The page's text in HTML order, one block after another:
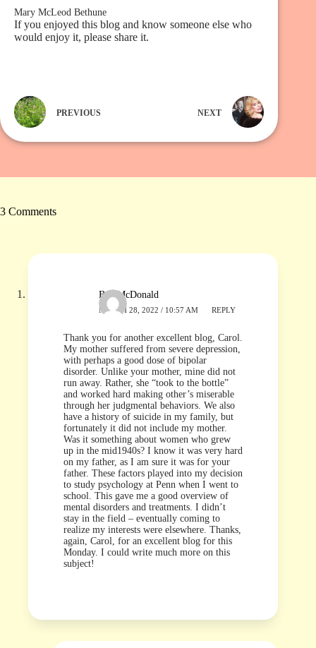
Mary McLeod Bethune
If you enjoyed this blog and know someone else who
would enjoy it, please share it.
PREVIOUS NEXT
3 Comments
Ben McDonald
MARCH 28, 2022 / 10:57 AM REPLY
Thank you for another excellent blog, Carol.
My mother suffered from severe depression,
with perhaps a good dose of bipolar
disorder. Unlike your mother, mine did not
run away. Rather, she “took to the bottle”
and worked hard making other’s miserable
through her judgmental behaviors. We also
have a history of suicide in my family, but
fortunately it did not include my mother.
Was it something about women who grew
up in the mid1940s? I know it was very hard
on my father, as I am sure it was for your
father. These factors played into my decision
to study psychology at Penn when I went to
school. This gave me a good overview of
mental disorders and treatments. I didn’t
stay in the field – eventually coming to
realize my interests were elsewhere. Thanks,
again, Carol, for an excellent blog for this
Monday. I could write much more on this
subject!